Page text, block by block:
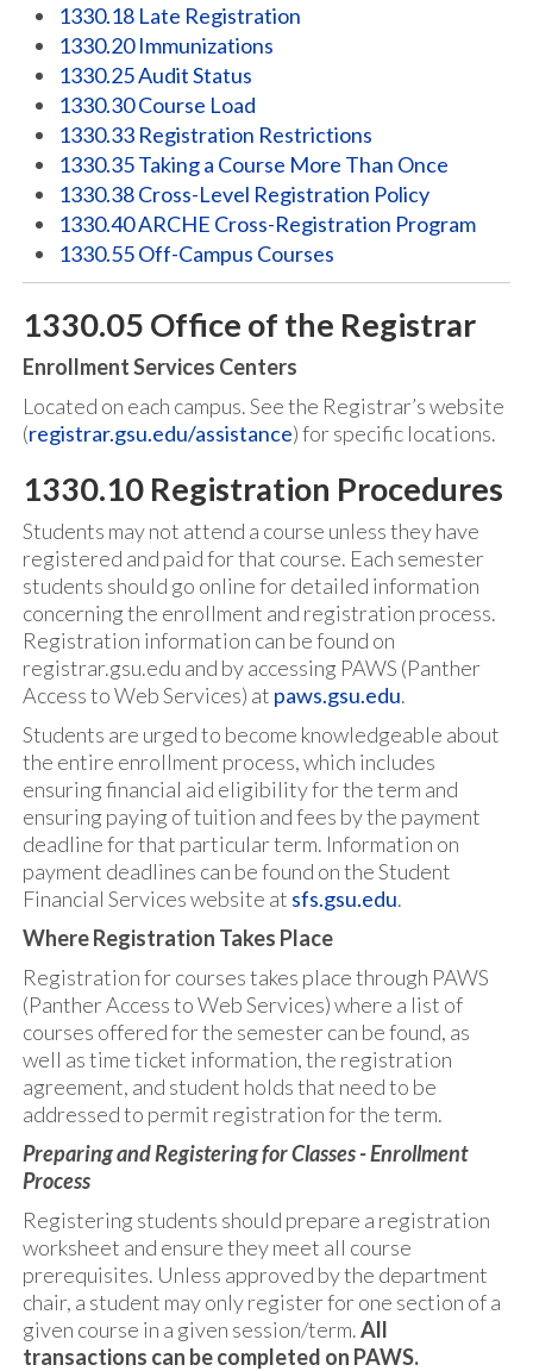
1330.18 Late Registration
1330.20 Immunizations
1330.25 Audit Status
1330.30 Course Load
1330.33 Registration Restrictions
1330.35 Taking a Course More Than Once
1330.38 Cross-Level Registration Policy
1330.40 ARCHE Cross-Registration Program
1330.55 Off-Campus Courses
1330.05 Office of the Registrar
Enrollment Services Centers
Located on each campus. See the Registrar’s website
(registrar.gsu.edu/assistance) for specific locations.
1330.10 Registration Procedures
Students may not attend a course unless they have
registered and paid for that course. Each semester
students should go online for detailed information
concerning the enrollment and registration process.
Registration information can be found on
registrar.gsu.edu and by accessing PAWS (Panther
Access to Web Services) at paws.gsu.edu.
Students are urged to become knowledgeable about
the entire enrollment process, which includes
ensuring financial aid eligibility for the term and
ensuring paying of tuition and fees by the payment
deadline for that particular term. Information on
payment deadlines can be found on the Student
Financial Services website at sfs.gsu.edu.
Where Registration Takes Place
Registration for courses takes place through PAWS
(Panther Access to Web Services) where a list of
courses offered for the semester can be found, as
well as time ticket information, the registration
agreement, and student holds that need to be
addressed to permit registration for the term.
Preparing and Registering for Classes - Enrollment
Process
Registering students should prepare a registration
worksheet and ensure they meet all course
prerequisites. Unless approved by the department
chair, a student may only register for one section of a
given course in a given session/term.All
transactions can be completed on PAWS.